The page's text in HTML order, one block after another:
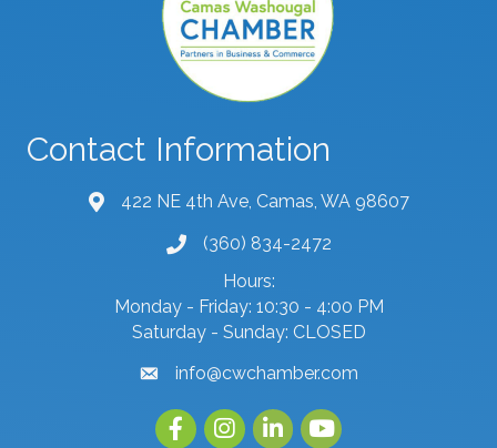
Contact Information
map and address
422 NE 4th Ave, Camas, WA 98607
phone number
(360) 834-2472
Hours:
Monday - Friday: 10:30 - 4:00 PM
Saturday - Sunday: CLOSED
emailinfo@cwchamber.com
FacebookInstagramlinked inyoutube